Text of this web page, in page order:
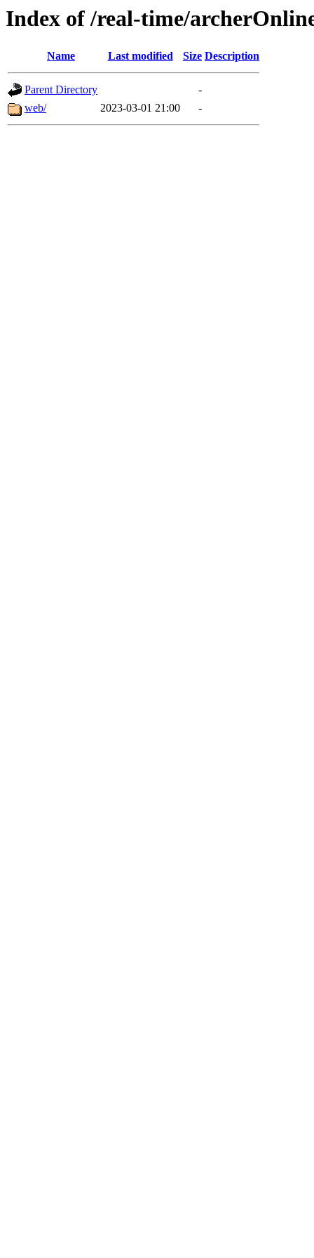
Index of /real-time/
Name Last modified Size Description
Parent Directory
-
web/
2023-03-01 21:00 -